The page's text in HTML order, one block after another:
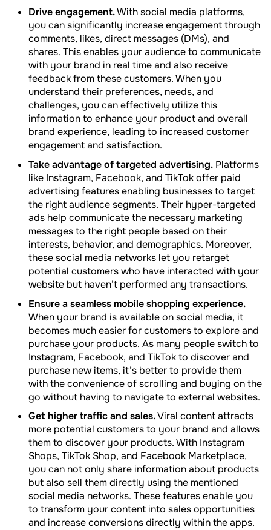
Drive engagement.With social media platforms,
you can significantly increase engagement through
comments, likes, direct messages (DMs), and
shares. This enables your audience to communicate
with your brand in real time and also receive
feedback from these customers. When you
understand their preferences, needs, and
challenges, you can effectively utilize this
information to enhance your product and overall
brand experience, leading to increased customer
engagement and satisfaction.
Take advantage of targeted advertising. Platforms
like Instagram, Facebook, and TikTok offer paid
advertising features enabling businesses to target
the right audience segments. Their hyper-targeted
ads help communicate the necessary marketing
messages to the right people based on their
interests, behavior, and demographics. Moreover,
these social media networks let you retarget
potential customers who have interacted with your
website but haven’t performed any transactions.
Ensure a seamless mobile shopping experience.
When your brand is available on social media, it
becomes much easier for customers to explore and
purchase your products. As many people switch to
Instagram, Facebook, and TikTok to discover and
purchase new items, it’s better to provide them
with the convenience of scrolling and buying on the
go without having to navigate to external websites.
Get higher traffic and sales.Viral content attracts
more potential customers to your brand and allows
them to discover your products. With Instagram
Shops, TikTok Shop, and Facebook Marketplace,
you can not only share information about products
but also sell them directly using the mentioned
social media networks. These features enable you
to transform your content into sales opportunities
and increase conversions directly within the apps.